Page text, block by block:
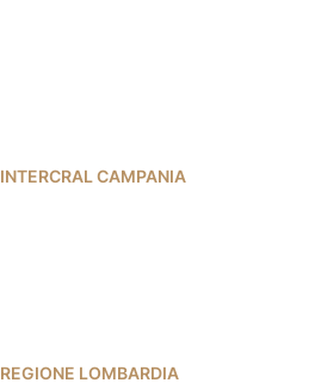
INTERCRAL CAMPANIA
REGIONE LOMBARDIA